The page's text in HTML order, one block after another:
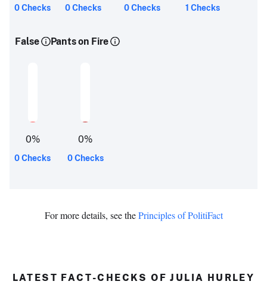
0 Checks 0 Checks 0 Checks 1 Checks
False
0%
0 Checks
Pants on Fire
0%
0 Checks
For more details, see thePrinciples of PolitiFact
LATEST FACT-CHECKS OF JULIA HURLEY